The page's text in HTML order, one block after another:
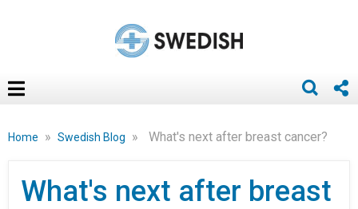
Home » Swedish Blog » What's next after breast cancer?
What's next after breast